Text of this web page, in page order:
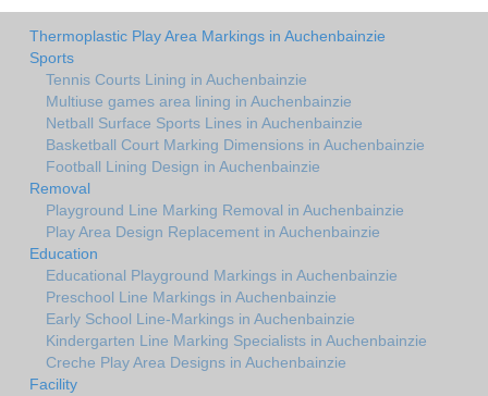
Thermoplastic Play Area Markings in Auchenbainzie
Sports
Tennis Courts Lining in Auchenbainzie
Multiuse games area lining in Auchenbainzie
Netball Surface Sports Lines in Auchenbainzie
Basketball Court Marking Dimensions in Auchenbainzie
Football Lining Design in Auchenbainzie
Removal
Playground Line Marking Removal in Auchenbainzie
Play Area Design Replacement in Auchenbainzie
Education
Educational Playground Markings in Auchenbainzie
Preschool Line Markings in Auchenbainzie
Early School Line-Markings in Auchenbainzie
Kindergarten Line Marking Specialists in Auchenbainzie
Creche Play Area Designs in Auchenbainzie
Facility